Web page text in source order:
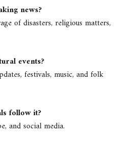
news?
of disasters, religious matters,
events?
festivals, music, and folk
follow it?
and social media.